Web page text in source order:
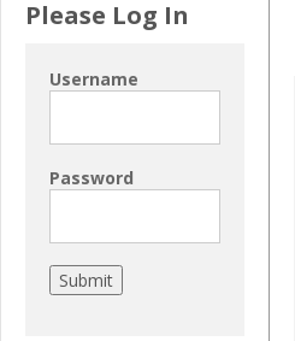
Please Log In
Username
Password